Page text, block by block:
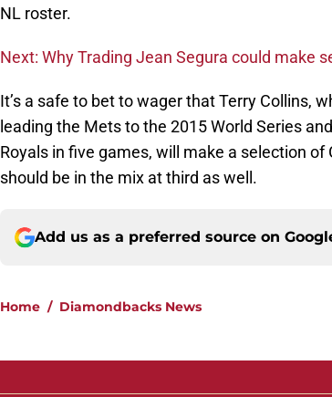
NL roster.
Next: Why Trading Jean Segura could make
It’s a safe to bet to wager that Terry Collins,
leading the Mets to the 2015 World Series
Royals in five games, will make a selection
should be in the mix at third as well.
Add us as a preferred source on
Home / Diamondbacks News